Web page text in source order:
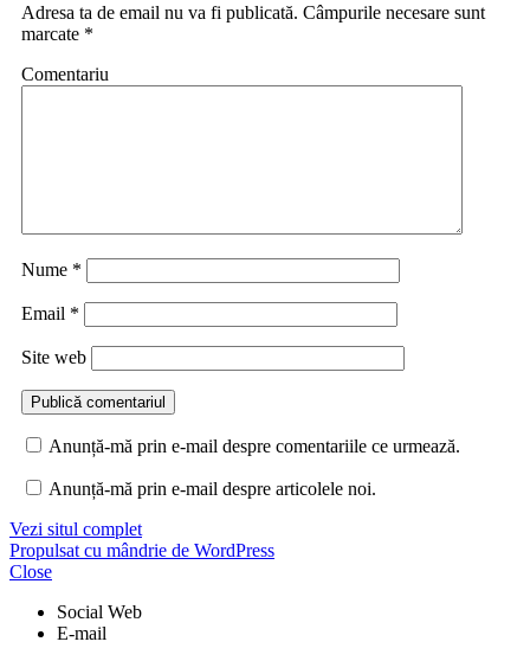
Adresa ta de email nu va fi publicată. Câmpurile necesare sunt
marcate *
Comentariu
Nume *
Email *
Site web
Anunță-mă prin e-mail despre comentariile ce urmează.
Anunță-mă prin e-mail despre articolele noi.
Vezi situl complet
Propulsat cu mândrie de WordPress
Close
Social Web
E-mail